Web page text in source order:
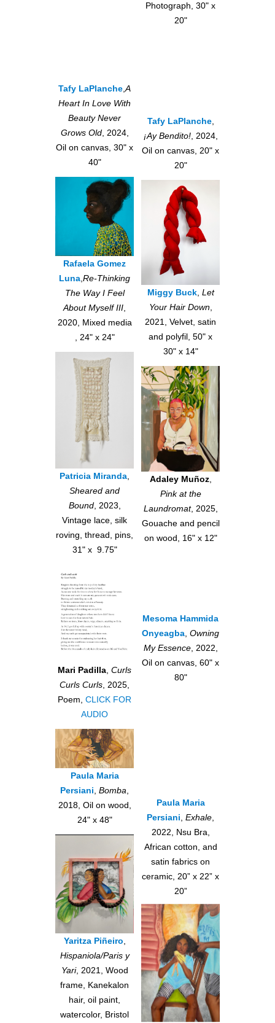
Photograph, 30" x
20"
Tafy LaPlanche A
Heart In Love With
Beauty Never
Grows Old, 2024,
Oil on canvas, 30" x
40"
Tafy LaPlanche,
¡Ay Bendito!, 2024,
Oil on canvas, 20" x
20"
Rafaela Gomez
Luna Re-Thinking
The Way I Feel
About Myself III
2020, Mixed media
, 24" x 24"
Miggy Buck, Let
Your Hair Down,
2021, Velvet, satin
and polyfil, 50" x
30" x 14"
Patricia Miranda,
Sheared and
Bound, 2023,
Vintage lace, silk
roving, thread, pins,
31" x 9.75"
Adaley Muñoz,
Pink at the
Laundromat, 2025,
Gouache and pencil
on wood, 16" x 12"
Mesoma Hammida
Onyeagba, Owning
My Essence, 2022,
Oil on canvas, 60" x
80"
Mari Padilla, Curls
Curls Curls, 2025,
Poem, CLICK FOR
AUDIO
Paula Maria
Persiani Exhale
2022, Nsu Bra,
African cotton, and
satin fabrics on
ceramic, 20” x 22” x
20”
Paula Maria
Persiani, Bomba,
2018, Oil on wood,
24" x 48"
Yaritza Piñeiro
Hispaniola/Paris y
Yari, 2021, Wood
frame, Kanekalon
hair, oil paint,
watercolor, Bristol